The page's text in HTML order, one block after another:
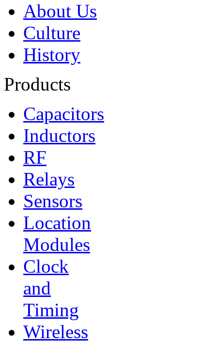
About Us
Culture
History
Products
Capacitors
Inductors
RF
Relays
Sensors
Location
Modules
Clock
and
Timing
Wireless